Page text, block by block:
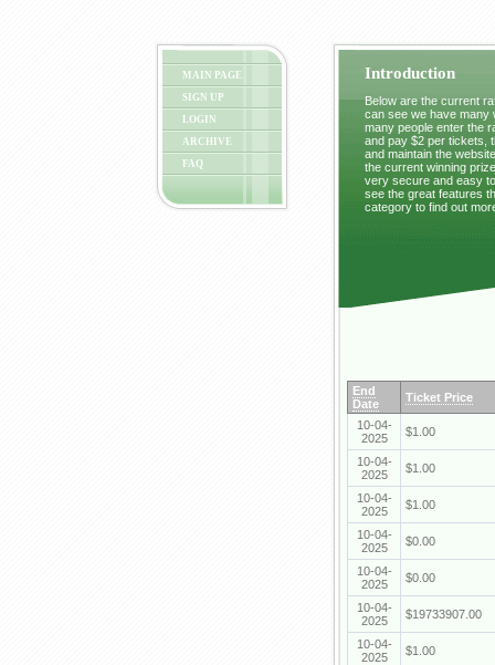
MAIN PAGE
SIGN UP
LOGIN
ARCHIVE
FAQ
Introduction
Below are the current
can see we have many
many people enter the
and pay $2 per tickets,
and maintain the
the current winning
very secure and easy
see the great features
category to find out
End
Date
Ticket Price
10-04-
2025
$1.00
10-04-
2025
$1.00
10-04-
2025
$1.00
10-04-
2025
$0.00
10-04-
2025
$0.00
10-04-
2025
$19733907.00
10-04-
2025
$1.00